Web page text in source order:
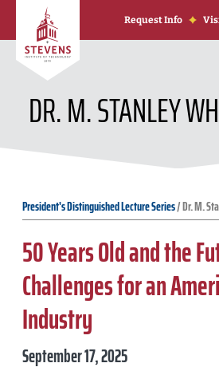
Skip to Content
Request Info
DR. M. STANLEY
President's Distinguished Lecture Series/Dr. M.
50 Years Old and the
Challenges for an
Industry
September 17, 2025